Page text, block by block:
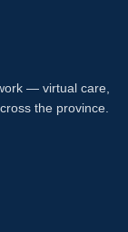
— virtual care,
the province.